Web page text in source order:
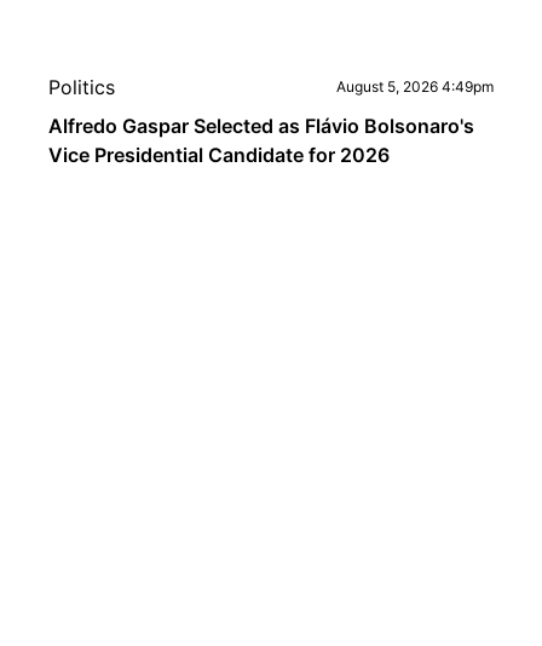
Politics August 5, 2026 4:49pm
Alfredo Gaspar Selected as Flávio Bolsonaro's
Vice Presidential Candidate for 2026